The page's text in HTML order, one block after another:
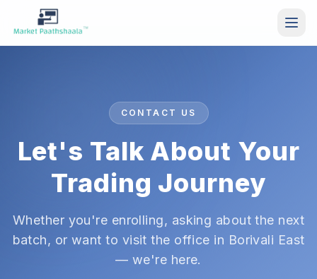
Skip to main content
CONTACT US
Let's Talk About Your
Trading Journey
Whether you're enrolling, asking about the next
batch, or want to visit the office in Borivali East
— we're here.